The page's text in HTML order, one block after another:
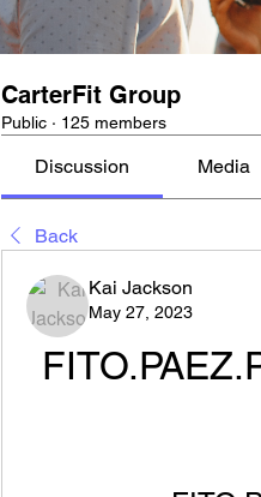
CarterFit Group
Public · 125 members
Discussion Media
Back
Kai Jackson
May 27, 2023